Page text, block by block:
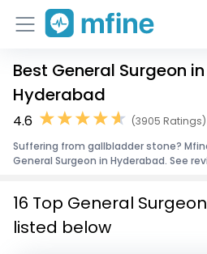
Home
Services
About Us
Best General Surgeon
Hyderabad
4.6
(3905 Ratings)
Suffering from gallbladder stone?
General Surgeon in Hyderabad. See
16 Top General
listed below